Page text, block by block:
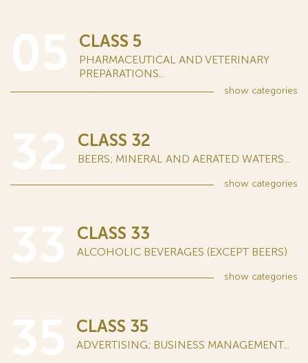
CLASS 5
PHARMACEUTICAL AND VETERINARY
PREPARATIONS...
show categories
CLASS 32
BEERS; MINERAL AND AERATED WATERS...
show categories
CLASS 33
ALCOHOLIC BEVERAGES (EXCEPT BEERS)
show categories
CLASS 35
ADVERTISING; BUSINESS MANAGEMENT...